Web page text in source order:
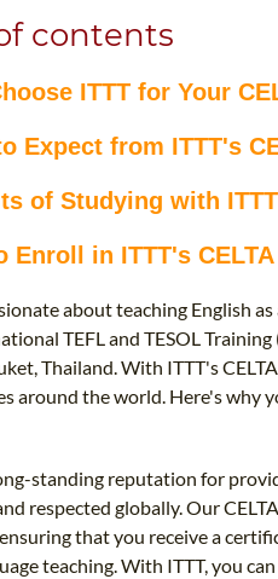
contents
ITTT for Your
Expect from ITTT's
of Studying with
Enroll in ITTT's
about teaching English
TEFL and TESOL
Thailand. With ITTT's
around the world. Here's why
standing reputation for
respected globally. Our
that you receive a
teaching. With ITTT, you